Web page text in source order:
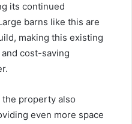
its continued
barns like this are
making this existing
cost-saving
the property also
even more space